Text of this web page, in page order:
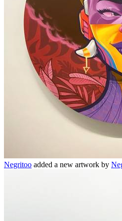
Negritoo added a new artwork by